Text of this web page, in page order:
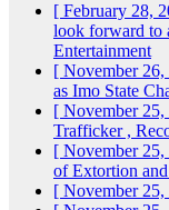
[ February 28,
look forward to
Entertainment
[ November
as Imo State
[ November
Trafficker ,
[ November
of Extortion
[ November